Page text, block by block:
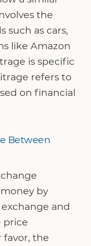
the
such as cars,
like Amazon
is specific
refers to
on financial
Between
by
and
price
favor, the